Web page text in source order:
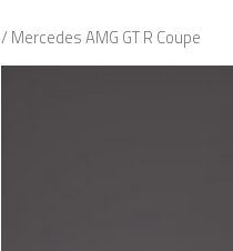
/ Mercedes AMG GT R Coupe